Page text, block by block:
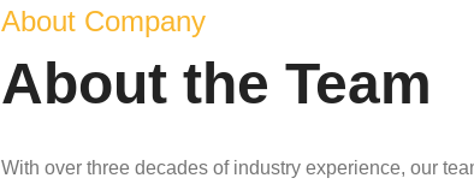
About Company
About the Team
With over three decades of industry experience, our